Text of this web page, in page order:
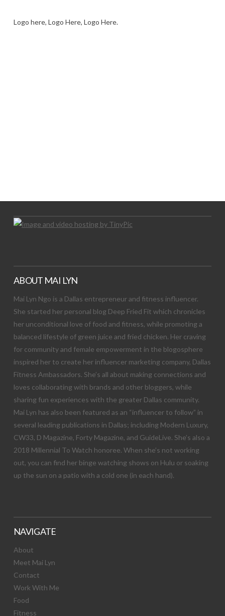
Logo here, Logo Here, Logo Here.
ABOUT MAI LYN
Mai Lyn Ngo is a Dallas entrepreneur and fitness influencer.
She started her personal blog Deep Fried Fit which chronicles
her unconditional love of food and fitness, while promoting a
balanced lifestyle of green juice and fried chicken. Her craving
for community and female empowerment in the blogosphere
inspired her to create her influencer marketing company, Dallas
Fitness Ambassadors. She’s all about making connections and
loves collaborating with brands and other bloggers, while
sharing fun experiences with the greater Dallas community.
Mai Lyn has also been featured as an “influencer to follow” in
several leading publications in Dallas; including Modern Luxury,
CW33, D Magazine, Forty Magazine, and GuideLive. She’s also a
2018 Millennial To Watch honoree. When she’s not working
out, you can find her binge watching shows on Hulu or soaking
up the sun on a patio with a cold one (in each hand).
NAVIGATE
About
Meet Mai Lyn
Contact
Work With Me
Food
Fitness